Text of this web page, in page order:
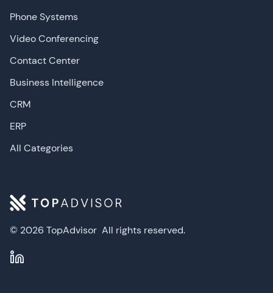
© 2026 TopAdvisor All rights reserved.
Phone Systems
Video Conferencing
Contact Center
Business Intelligence
CRM
ERP
All Categories